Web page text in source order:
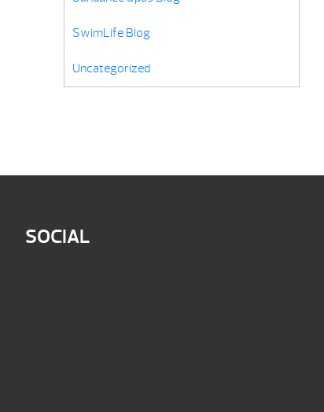
SwimLife Blog
Uncategorized
SOCIAL